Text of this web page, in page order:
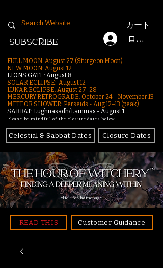
カート
ログイン
SUBSCRIBE
FULL MOON: August 27 (Sturgeon Moon)
NEW MOON: August 12
LIONS GATE: August 8
SOLAR ECLIPSE: August 12
LUNAR ECLIPSE: August 27-28
MERCURY RETROGRADE: October 24 - November 13
METEOR SHOWER: Perseids - Aug 12–13 (peak)
SABBAT: Lughnasadh/Lammas - August 1
Please be mindful of the closure dates below.
Celestial & Sabbat Dates Closure Dates
click for homepage
READ THIS Customer Guidance